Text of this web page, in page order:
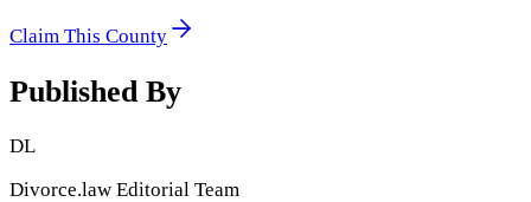
Claim This County
Published By
DL
Divorce.law Editorial Team